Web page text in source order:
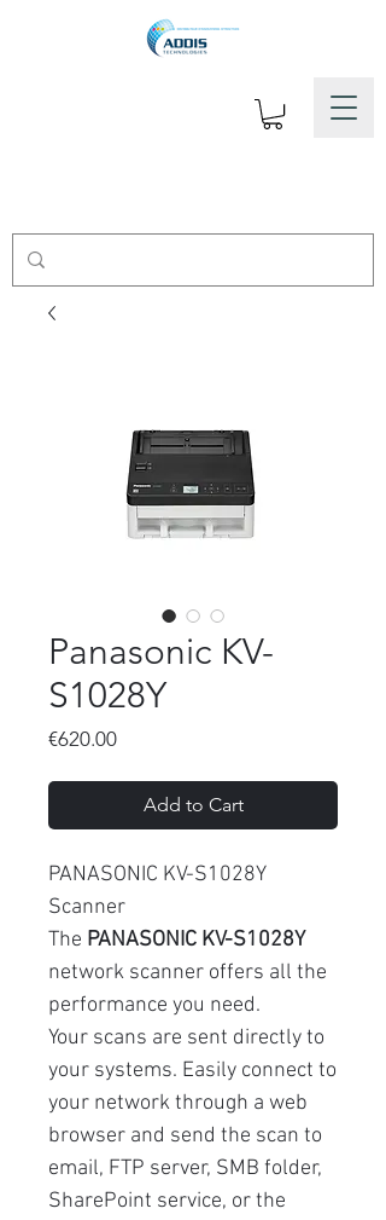
Panasonic KV-
S1028Y
€620.00Price
Add to Cart
PANASONIC KV-S1028Y
Scanner
The PANASONIC KV-S1028Y
network scanner offers all the
performance you need.
Your scans are sent directly to
your systems. Easily connect to
your network through a web
browser and send the scan to
email, FTP server, SMB folder,
SharePoint service, or the